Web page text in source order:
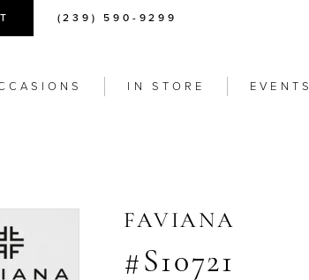
(239) 590-9299
IN STORE EVENTS
FAVIANA
#S10721